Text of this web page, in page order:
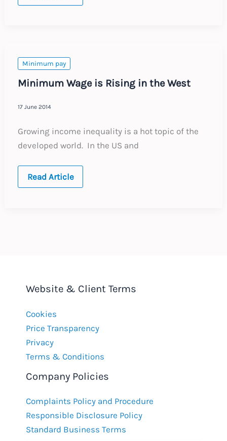
Minimum pay
Minimum Wage is Rising in the West
17 June 2014
Growing income inequality is a hot topic of the
developed world. In the US and
Minimum
Read Article
Website & Client Terms
Cookies
Price Transparency
Privacy
Terms & Conditions
Company Policies
Complaints Policy and Procedure
Responsible Disclosure Policy
Standard Business Terms